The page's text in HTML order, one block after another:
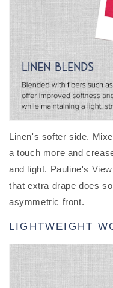
Linen's softer side.
a touch more and
and light. Pauline's
that extra drape does
asymmetric front.
LIGHTWEIGHT